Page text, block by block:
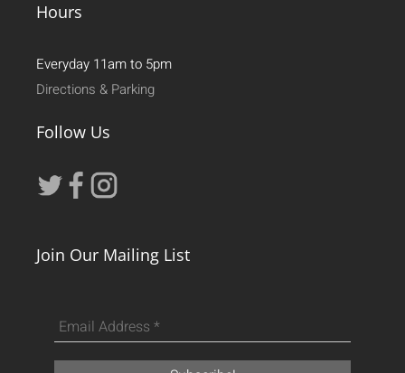
Hours
Everyday 11am to 5pm
Directions & Parking
Follow Us
Join Our Mailing List